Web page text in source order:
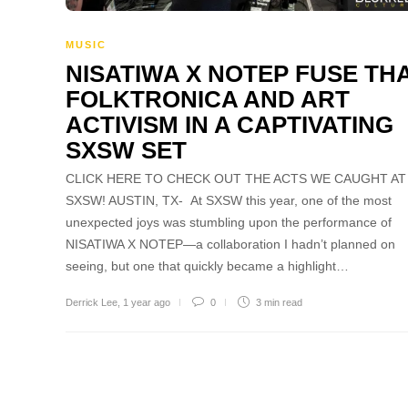
MUSIC
NISATIWA X NOTEP FUSE
FOLKTRONICA AND ART
ACTIVISM IN A CAPTIVATING
SXSW SET
CLICK HERE TO CHECK OUT THE ACTS WE CAUGHT AT
SXSW! AUSTIN, TX- At SXSW this year, one of the most
unexpected joys was stumbling upon the performance of
NISATIWA X NOTEP—a collaboration I hadn’t planned on
seeing, but one that quickly became a highlight…
Derrick Lee 1 year ago 0 3 min read